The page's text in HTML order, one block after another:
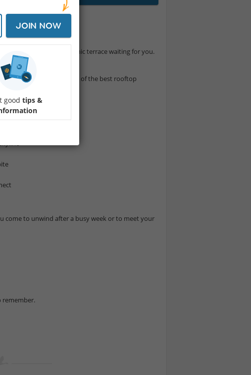
Terrace
and the city’s most iconic terrace waiting for you.
celebration – all at one of the best rooftop
pink
come to unwind after a busy week or to meet your
remember.
JOIN NOW
goodtips &